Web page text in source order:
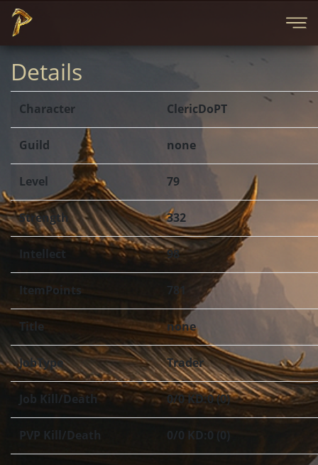
Details
Character ClericDoPT
Guild none
Level 79
Strength 332
Intellect 98
ItemPoints 781
Title none
JobType Trader
Job Kill/Death 0/0 KD:0 (0)
PVP Kill/Death 0/0 KD:0 (0)